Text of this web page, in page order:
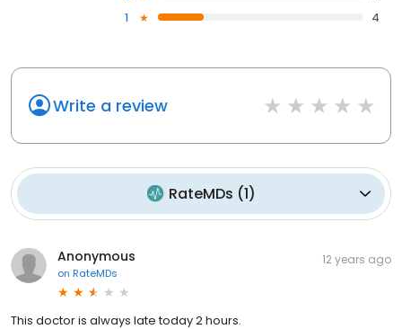
1
4
Write a review
RateMDs (1)
Anonymous
on RateMDs
12 years ago
This doctor is always late today 2 hours.